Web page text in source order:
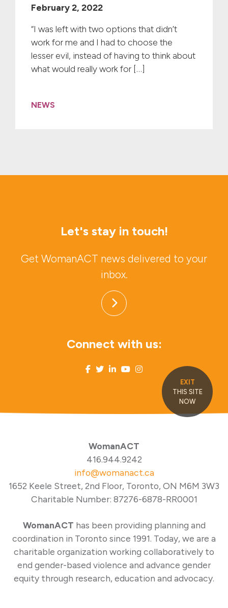
EXIT
THIS SITE
NOW
February 2, 2022
“I was left with two options that didn’t
work for me and I had to choose the
lesser evil, instead of having to think about
what would really work for […]
NEWS
Let's stay in touch!
Get WomanACT news delivered to your
inbox.
Connect with us:
WomanACT
416.944.9242
info@womanact.ca
1652 Keele Street, 2nd Floor, Toronto, ON M6M 3W3
Charitable Number: 87276-6878-RR0001
WomanACT has been providing planning and
coordination in Toronto since 1991. Today, we are a
charitable organization working collaboratively to
end gender-based violence and advance gender
equity through research, education and advocacy.